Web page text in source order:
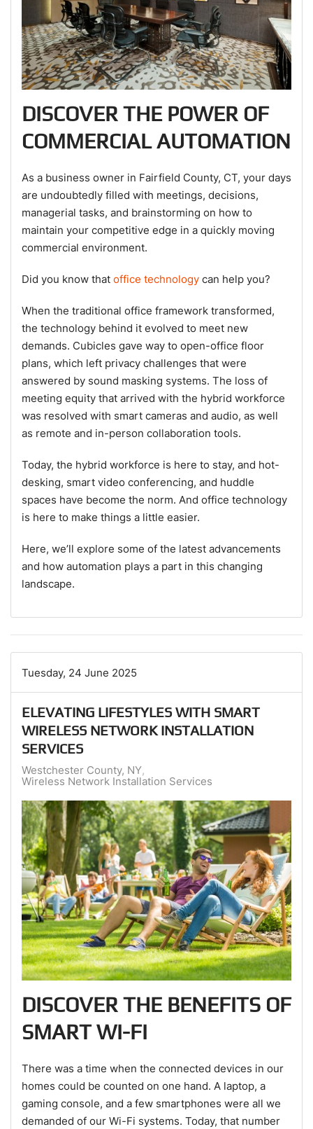
DISCOVER THE POWER OF
COMMERCIAL AUTOMATION
As a business owner in Fairfield County, CT, your days
are undoubtedly filled with meetings, decisions,
managerial tasks, and brainstorming on how to
maintain your competitive edge in a quickly moving
commercial environment.
Did you know that office technology can help you?
When the traditional office framework transformed,
the technology behind it evolved to meet new
demands. Cubicles gave way to open-office floor
plans, which left privacy challenges that were
answered by sound masking systems. The loss of
meeting equity that arrived with the hybrid workforce
was resolved with smart cameras and audio, as well
as remote and in-person collaboration tools.
Today, the hybrid workforce is here to stay, and hot-
desking, smart video conferencing, and huddle
spaces have become the norm. And office technology
is here to make things a little easier.
Here, we’ll explore some of the latest advancements
and how automation plays a part in this changing
landscape.
Tuesday, 24 June 2025
ELEVATING LIFESTYLES WITH SMART
WIRELESS NETWORK INSTALLATION
SERVICES
Westchester County, NY
Wireless Network Installation Services
DISCOVER THE BENEFITS OF
SMART WI-FI
There was a time when the connected devices in our
homes could be counted on one hand. A laptop, a
gaming console, and a few smartphones were all we
demanded of our Wi-Fi systems. Today, that number